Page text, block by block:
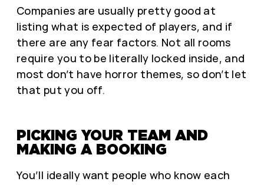
Companies are usually pretty good at
listing what is expected of players, and if
there are any fear factors. Not all rooms
require you to be literally locked inside, and
most don’t have horror themes, so don’t let
that put you off.
PICKING YOUR TEAM AND
MAKING A BOOKING
You’ll ideally want people who know each